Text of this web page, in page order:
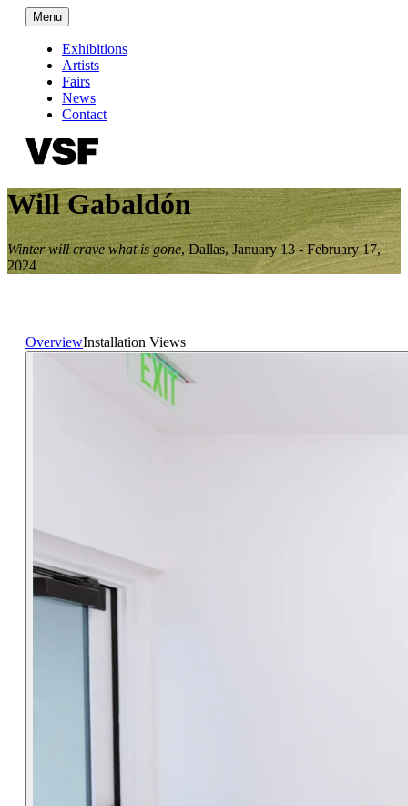
Menu
Exhibitions
Artists
Fairs
News
Contact
Will Gabaldón
Winter will crave what is gone, Dallas, January 13 - February 17,
2024
OverviewInstallation Views